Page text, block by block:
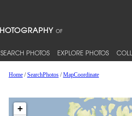
SEARCH PHOTOS EXPLORE PHOTOS
Home/SearchPhotos/MapCoordinate
+